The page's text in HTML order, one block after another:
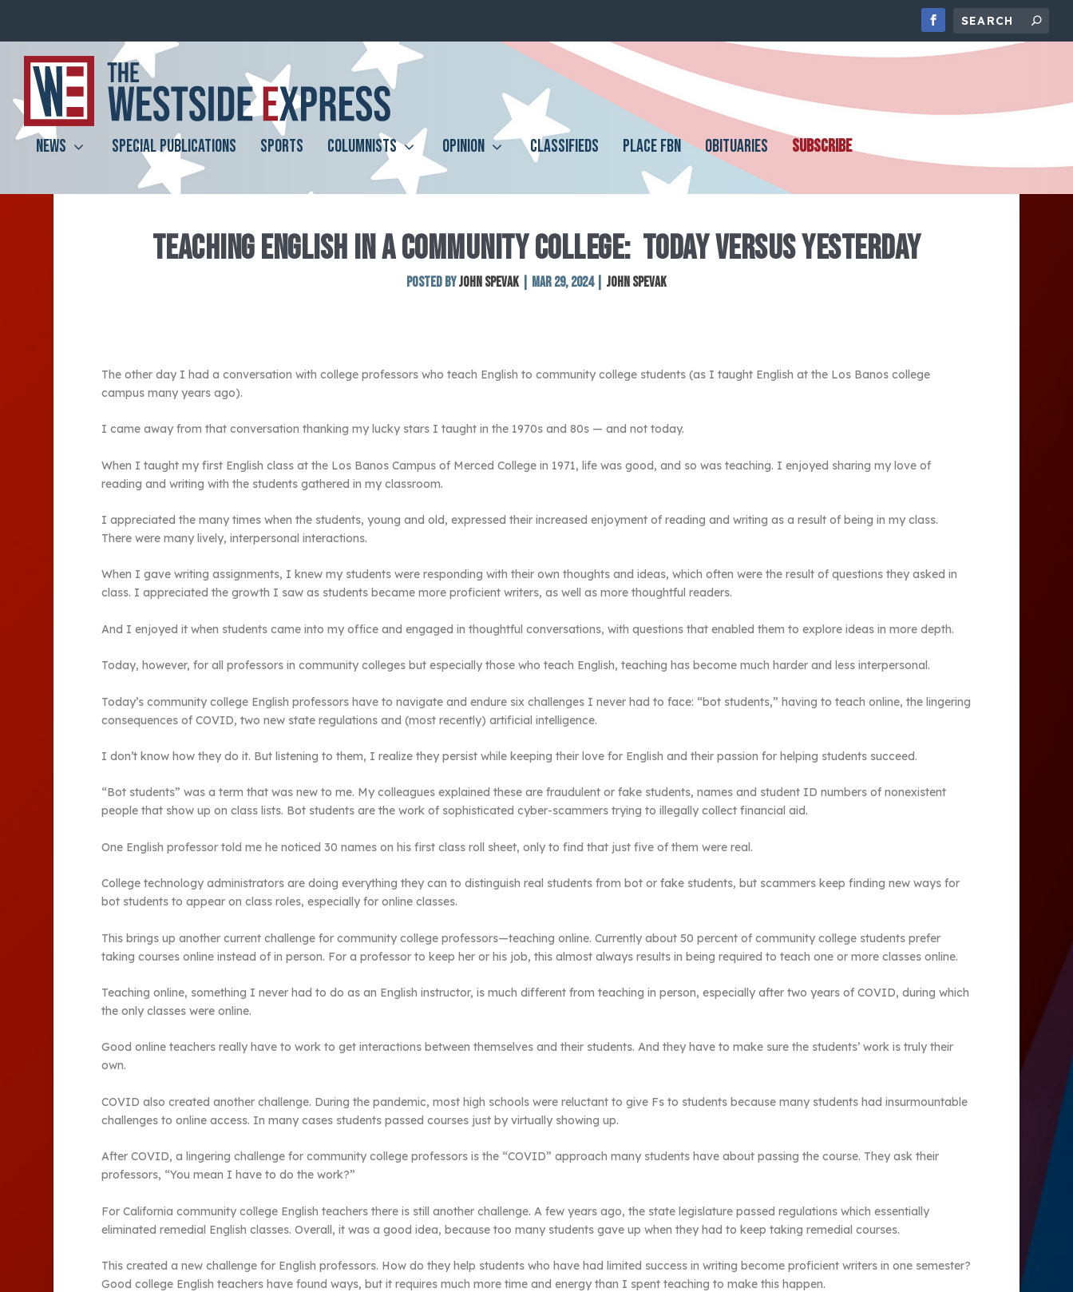
NEWS SPECIAL PUBLICATIONS SPORTS COLUMNISTS OPINION CLASSIFIEDS PLACE FBN OBITUARIES SUBSCRIBE
TEACHING ENGLISH IN A COMMUNITY COLLEGE: TODAY VERSUS YESTERDAY
Posted byJohn Spevak Mar 29, 2024| John Spevak
The other day I had a conversation with college professors who teach English to community college students (as I taught English at the Los Banos college
campus many years ago).
I came away from that conversation thanking my lucky stars I taught in the 1970s and 80s — and not today.
When I taught my first English class at the Los Banos Campus of Merced College in 1971, life was good, and so was teaching. I enjoyed sharing my love of
reading and writing with the students gathered in my classroom.
I appreciated the many times when the students, young and old, expressed their increased enjoyment of reading and writing as a result of being in my class.
There were many lively, interpersonal interactions.
When I gave writing assignments, I knew my students were responding with their own thoughts and ideas, which often were the result of questions they asked in
class. I appreciated the growth I saw as students became more proficient writers, as well as more thoughtful readers.
And I enjoyed it when students came into my office and engaged in thoughtful conversations, with questions that enabled them to explore ideas in more depth.
Today, however, for all professors in community colleges but especially those who teach English, teaching has become much harder and less interpersonal.
Today’s community college English professors have to navigate and endure six challenges I never had to face: “bot students,” having to teach online, the lingering
consequences of COVID, two new state regulations and (most recently) artificial intelligence.
I don’t know how they do it. But listening to them, I realize they persist while keeping their love for English and their passion for helping students succeed.
“Bot students” was a term that was new to me. My colleagues explained these are fraudulent or fake students, names and student ID numbers of nonexistent
people that show up on class lists. Bot students are the work of sophisticated cyber-scammers trying to illegally collect financial aid.
One English professor told me he noticed 30 names on his first class roll sheet, only to find that just five of them were real.
College technology administrators are doing everything they can to distinguish real students from bot or fake students, but scammers keep finding new ways for
bot students to appear on class roles, especially for online classes.
This brings up another current challenge for community college professors—teaching online. Currently about 50 percent of community college students prefer
taking courses online instead of in person. For a professor to keep her or his job, this almost always results in being required to teach one or more classes online.
Teaching online, something I never had to do as an English instructor, is much different from teaching in person, especially after two years of COVID, during which
the only classes were online.
Good online teachers really have to work to get interactions between themselves and their students. And they have to make sure the students’ work is truly their
own.
COVID also created another challenge. During the pandemic, most high schools were reluctant to give Fs to students because many students had insurmountable
challenges to online access. In many cases students passed courses just by virtually showing up.
After COVID, a lingering challenge for community college professors is the “COVID” approach many students have about passing the course. They ask their
professors, “You mean I have to do the work?”
For California community college English teachers there is still another challenge. A few years ago, the state legislature passed regulations which essentially
eliminated remedial English classes. Overall, it was a good idea, because too many students gave up when they had to keep taking remedial courses.
This created a new challenge for English professors. How do they help students who have had limited success in writing become proficient writers in one semester?
Good college English teachers have found ways, but it requires much more time and energy than I spent teaching to make this happen.